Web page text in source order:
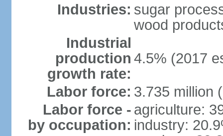
Industries: sugar
wood
Industrial
production
growth rate:
4.5% (2017
Labor force: 3.735 million
Labor force -
by occupation:
agriculture:
industry: